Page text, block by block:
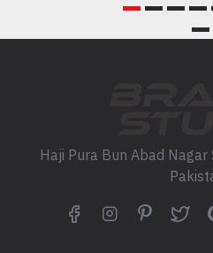
Haji Pura Bun Abad